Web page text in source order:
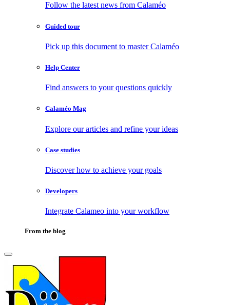
Follow the latest news from Calaméo
Guided tour
Pick up this document to master Calaméo
Help Center
Find answers to your questions quickly
Calaméo Mag
Explore our articles and refine your ideas
Case studies
Discover how to achieve your goals
Developers
Integrate Calameo into your workflow
From the blog